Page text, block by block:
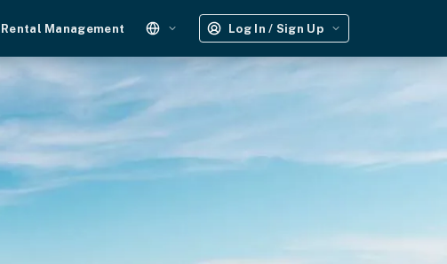
Management Log In / Sign Up